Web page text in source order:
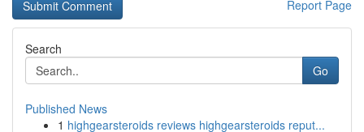
Report Page
Search
Go
Published News
1 highgearsteroids reviews highgearsteroids reput...